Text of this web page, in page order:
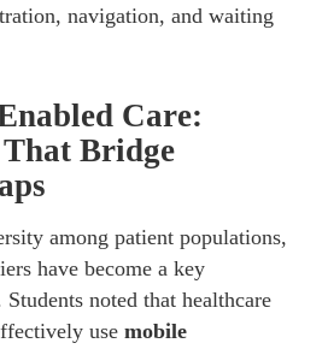
navigation, and waiting
Care:
Bridge
among patient populations,
have become a key
noted that healthcare
use mobile